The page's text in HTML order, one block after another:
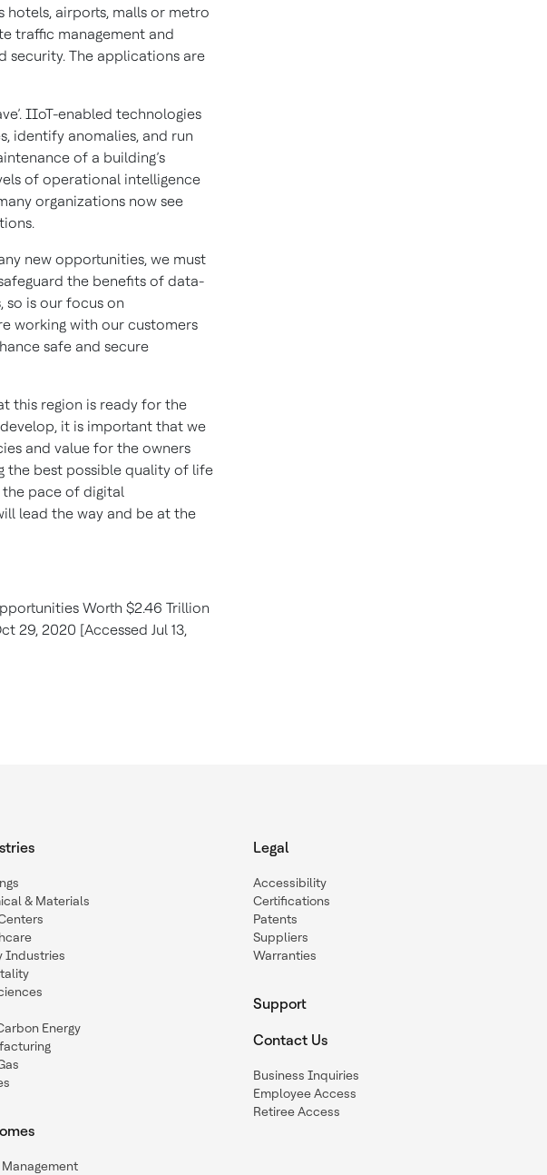
airports, malls or metro
traffic management and
security. The applications are
IIoT-enabled technologies
identify anomalies, and run
of a building’s
of operational intelligence
organizations now see
new opportunities, we must
the benefits of data-
so is our focus on
working with our customers
safe and secure
this region is ready for the
it is important that we
and value for the owners
the best possible quality of life
the pace of digital
lead the way and be at the
Worth $2.46 Trillion
29, 2020 [Accessed Jul 13,
& Materials
Industries
Energy
Legal
Accessibility
Certifications
Patents
Suppliers
Warranties
Support
Contact Us
Business Inquiries
Employee Access
Retiree Access